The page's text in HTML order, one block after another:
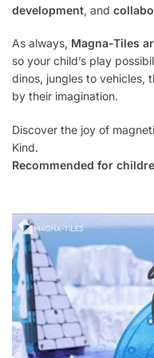
development, and
As always, Magna-Tiles
so your child’s play
dinos, jungles to vehicles,
by their imagination.
Discover the joy of
Kind.
Recommended for